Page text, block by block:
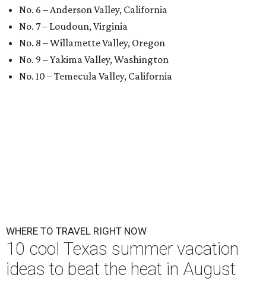
No. 6 – Anderson Valley, California
No. 7 – Loudoun, Virginia
No. 8 – Willamette Valley, Oregon
No. 9 – Yakima Valley, Washington
No. 10 – Temecula Valley, California
WHERE TO TRAVEL RIGHT NOW
10 cool Texas summer vacation
ideas to beat the heat in August